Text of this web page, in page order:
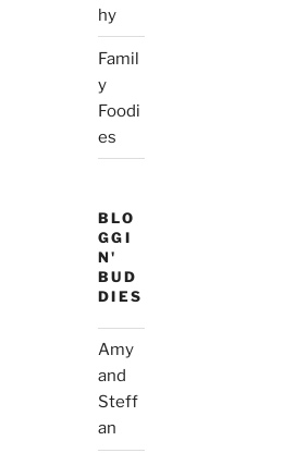
hy
Famil
y
Foodi
es
BLO
GGI
N'
BUD
DIES
Amy
and
Steff
an